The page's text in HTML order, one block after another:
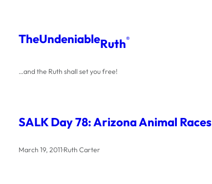
content
TheUndeniableRuth®
…and the Ruth shall set you free!
SALK Day 78: Arizona Animal Races
March 19, 2011·Ruth Carter